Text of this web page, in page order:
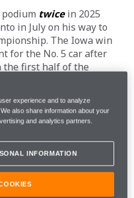
twice in 2025
in July on his way to
The Iowa win
for the No. 5 car after
first half of the
daring moves and
‘Princes’ Gates’ Turn 1.
Laps
experience and to analyze
also share information about your
and analytics partners.
INFORMATION